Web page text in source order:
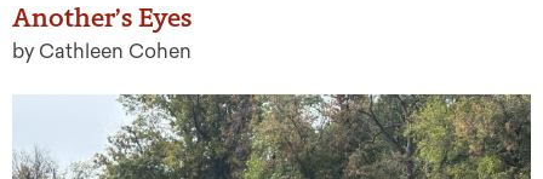
Another’s Eyes
by Cathleen Cohen